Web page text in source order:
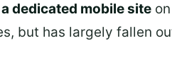
dedicated mobile site
but has largely fallen